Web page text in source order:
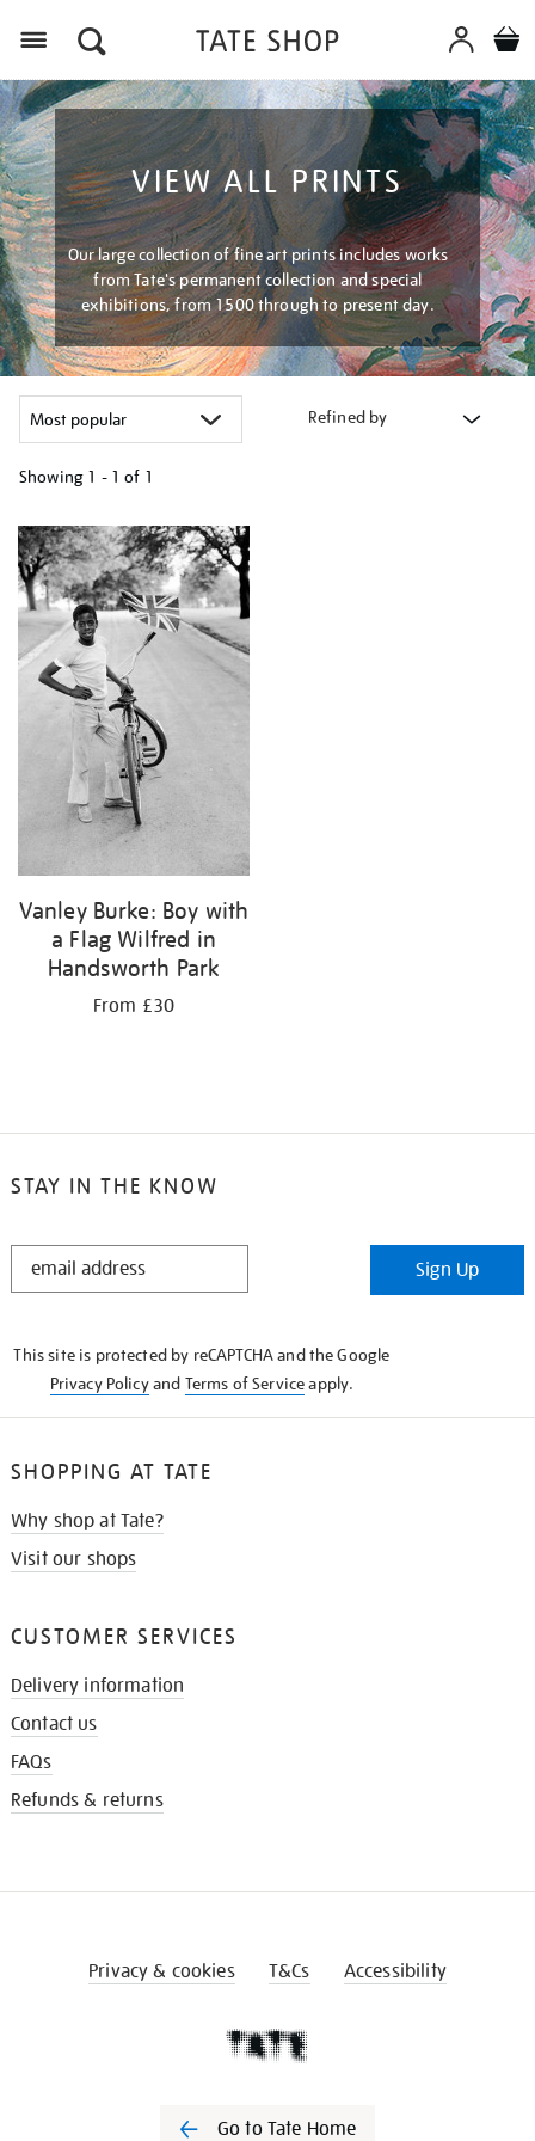
VIEW ALL PRINTS
Our large collection of fine art prints includes works
from Tate's permanent collection and special
exhibitions, from 1500 through to present day.
Refined by
Showing 1 - 1 of 1
your
results
by:
Vanley Burke: Boy with
a Flag Wilfred in
Handsworth Park
From £30
STAY IN THE KNOW
STAY
Sign Up
This site is protected by reCAPTCHA and the Google
Privacy Policyand Terms of Serviceapply.
SHOPPING AT TATE
Why shop at Tate?
Visit our shops
CUSTOMER SERVICES
Delivery information
Contact us
FAQs
Refunds & returns
Privacy & cookies T&Cs Accessibility
Go to Tate Home